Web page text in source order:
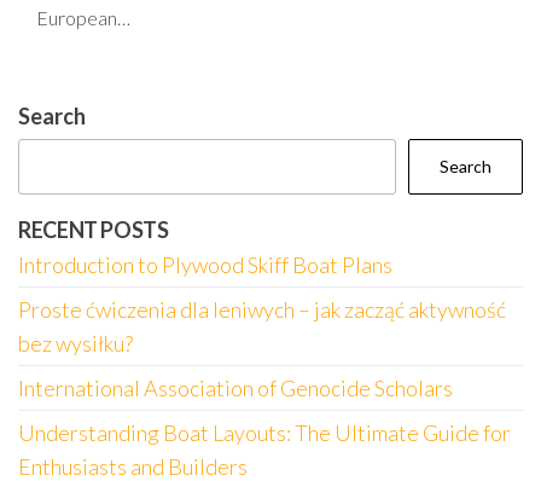
European…
Search
Search
RECENT POSTS
Introduction to Plywood Skiff Boat Plans
Proste ćwiczenia dla leniwych – jak zacząć aktywność
bez wysiłku?
International Association of Genocide Scholars
Understanding Boat Layouts: The Ultimate Guide for
Enthusiasts and Builders